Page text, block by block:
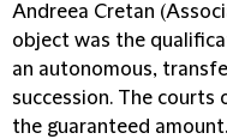
Andreea Cretan
object was the
an autonomous,
succession. The
the guaranteed amount.